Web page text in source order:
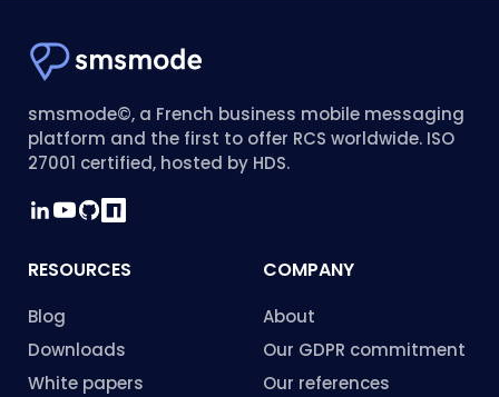
smsmode©, a French business mobile messaging
platform and the first to offer RCS worldwide. ISO
27001 certified, hosted by HDS.
RESOURCES
Blog
Downloads
White papers
COMPANY
About
Our GDPR commitment
Our references